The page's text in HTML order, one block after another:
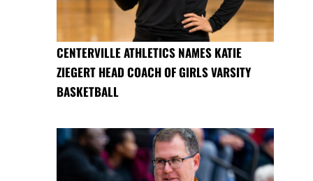
CENTERVILLE ATHLETICS NAMES KATIE
ZIEGERT HEAD COACH OF GIRLS VARSITY
BASKETBALL